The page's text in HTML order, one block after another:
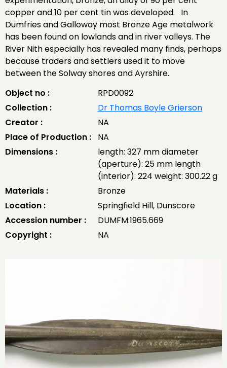
copper and 10 per cent tin was developed. In
Dumfries and Galloway most Bronze Age metalwork
has been found on lowlands and in river valleys. The
River Nith especially has revealed many finds, perhaps
because traders and settlers used it to move
between the Solway shores and Ayrshire.
Object no :
RPD0092
Collection :
Dr Thomas Boyle Grierson
Creator :
NA
Place of Production :
NA
Dimensions :
length: 327 mm diameter
(aperture): 25 mm length
(interior): 224 weight: 300.22 g
Materials :
Bronze
Location :
Springfield Hill, Dunscore
Accession number :
DUMFM:1965.669
Copyright :
NA